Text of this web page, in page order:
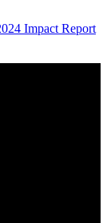
Impact Report